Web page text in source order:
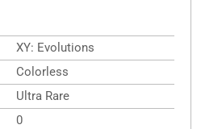
XY: Evolutions
Colorless
Ultra Rare
0